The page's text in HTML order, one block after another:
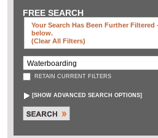
FREE SEARCH
Your Search Has Been Further Filtered
below.
(clear All Filters)
RETAIN CURRENT FILTERS
[SHOW ADVANCED SEARCH OPTIONS]